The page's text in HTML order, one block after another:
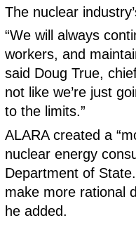
The nuclear
“We will always
workers, and
said Doug True,
not like we’re just
to the limits.”
ALARA created a
nuclear energy
Department of
make more rational
he added.